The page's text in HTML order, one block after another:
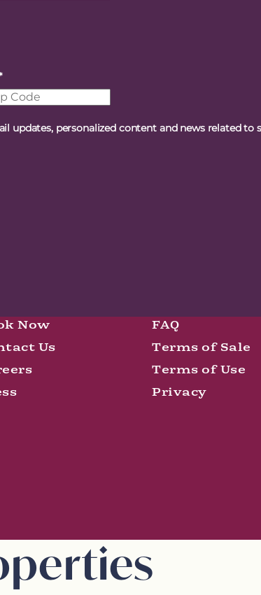
personalized content and news related to
Now
Us
FAQ
Terms of Sale
Terms of Use
Privacy